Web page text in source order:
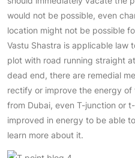
would not be possible, even
location might not be possible
Vastu Shastra is applicable law
plot with road running straight
dead end, there are remedial
rectify or improve the energy
from Dubai, even T-junction or
improved in energy to be able
learn more about it.